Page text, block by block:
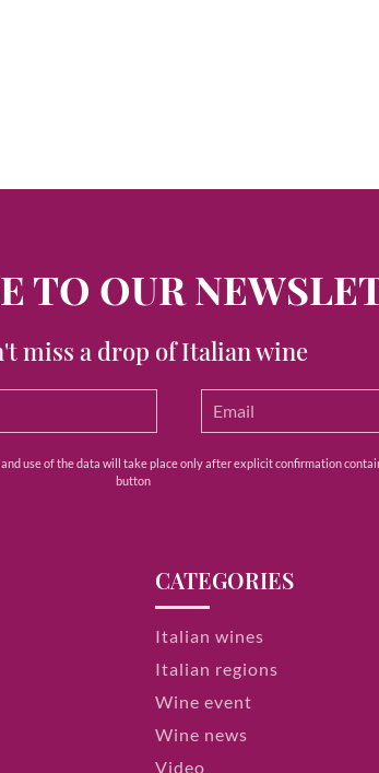
TO OUR
miss a drop of Italian wine
use of the data will take place only after explicit confirmation
button
CATEGORIES
Italian wines
Italian regions
Wine event
Wine news
Video